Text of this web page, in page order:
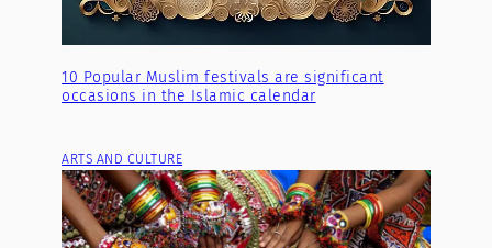
10 Popular Muslim festivals are significant
occasions in the Islamic calendar
ARTS AND CULTURE